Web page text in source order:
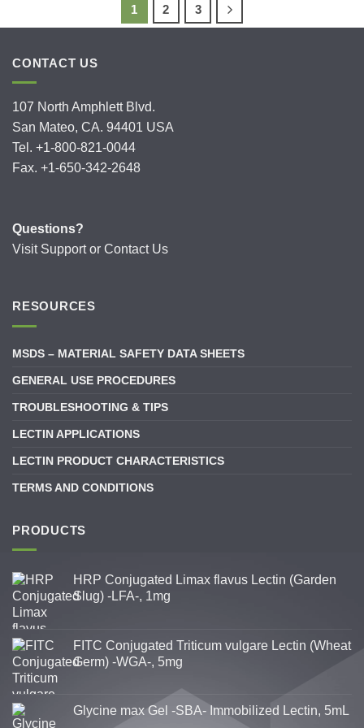
1 2 3
CONTACT US
107 North Amphlett Blvd.
San Mateo, CA. 94401 USA
Tel. +1-800-821-0044
Fax. +1-650-342-2648
Questions?
Visit Supportor Contact Us
RESOURCES
MSDS – MATERIAL SAFETY DATA SHEETS
GENERAL USE PROCEDURES
TROUBLESHOOTING & TIPS
LECTIN APPLICATIONS
LECTIN PRODUCT CHARACTERISTICS
TERMS AND CONDITIONS
PRODUCTS
HRP Conjugated Limax flavus Lectin (Garden
Slug) -LFA-, 1mg
FITC Conjugated Triticum vulgare Lectin (Wheat
Germ) -WGA-, 5mg
Glycine max Gel -SBA- Immobilized Lectin, 5mL